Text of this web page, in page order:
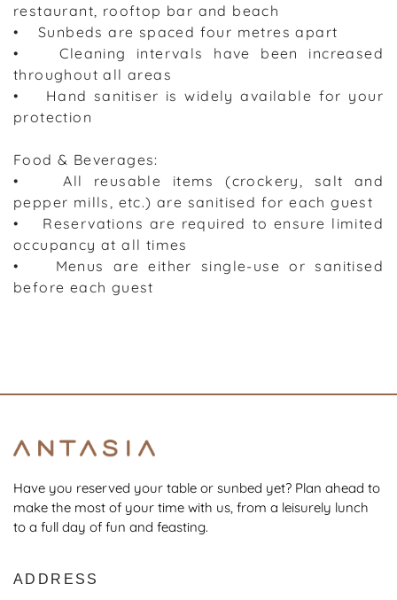
restaurant, rooftop bar and beach
• Sunbeds are spaced four metres apart
• Cleaning intervals have been increased
throughout all areas
• Hand sanitiser is widely available for your
protection
Food & Beverages:
• All reusable items (crockery, salt and
pepper mills, etc.) are sanitised for each guest
• Reservations are required to ensure limited
occupancy at all times
• Menus are either single-use or sanitised
before each guest
Have you reserved your table or sunbed yet? Plan ahead to
make the most of your time with us, from a leisurely lunch
to a full day of fun and feasting.
ADDRESS